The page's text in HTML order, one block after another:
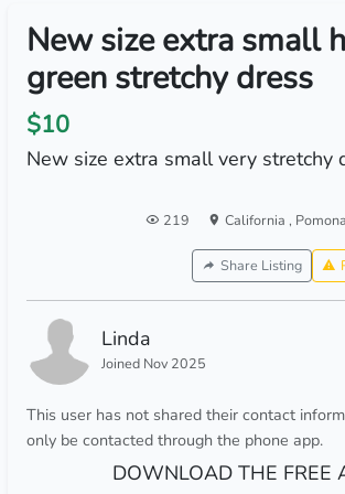
New size extra small
green stretchy dress
$10
New size extra small very stretchy
219 California , Pomona
Share Listing
Linda
Joined Nov 2025
This user has not shared their contact
only be contacted through the phone app.
DOWNLOAD THE FREE